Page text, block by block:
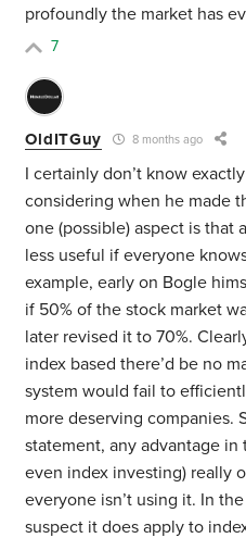
profoundly the market has
7
OldITGuy 8 months ago
I certainly don’t know
considering when he made
one (possible) aspect is that
less useful if everyone
example, early on Bogle
if 50% of the stock market
later revised it to 70%.
index based there’d be no
system would fail to
more deserving companies.
statement, any advantage
even index investing) really
everyone isn’t using it. In
suspect it does apply to